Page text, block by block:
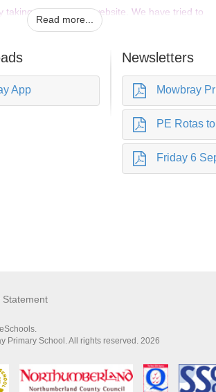
taking a look at our website. We have tried to
you need to know, but also hope that
Read more...
App
Newsletters
Mowbray Primary
PE Rotas to
Friday 6
Statement
Primary School. All rights reserved. 2026